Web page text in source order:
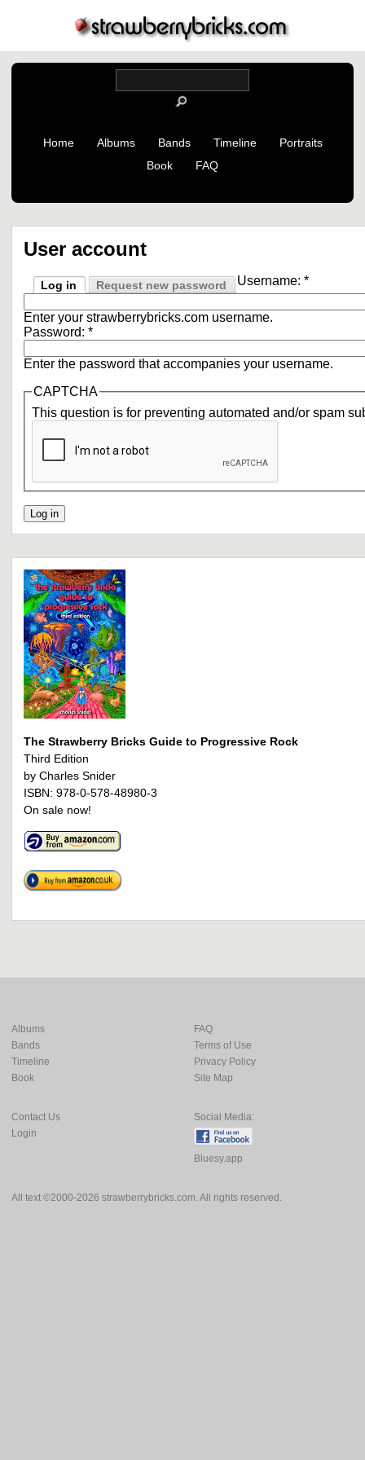
Home Albums Bands Timeline
Portraits
Book
FAQ
User account
Log in Request new password Username: *
Enter your strawberrybricks.com username.
Password: *
Enter the password that accompanies your username.
CAPTCHA
This question is for preventing automated and/or spam
The Strawberry Bricks Guide to Progressive Rock
Third Edition
by Charles Snider
ISBN: 978-0-578-48980-3
On sale now!
All text ©2000-2026 strawberrybricks.com. All rights reserved.
Albums
Bands
Timeline
Book
FAQ
Terms of Use
Privacy Policy
Site Map
Contact Us
Login
Social Media:
Bluesy.app